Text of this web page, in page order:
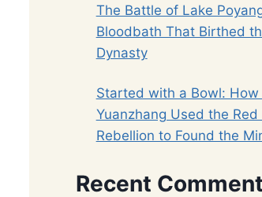
The Battle of Lake
Bloodbath That Birthed
Dynasty
Started with a Bowl: How
Yuanzhang Used the Red
Rebellion to Found the
Recent